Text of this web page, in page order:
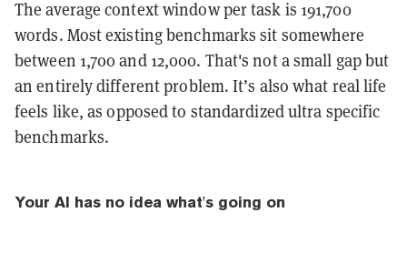
The average context window per task is 191,700
words. Most existing benchmarks sit somewhere
between 1,700 and 12,000. That's not a small gap but
an entirely different problem. It’s also what real life
feels like, as opposed to standardized ultra specific
benchmarks.
Your AI has no idea what's going on